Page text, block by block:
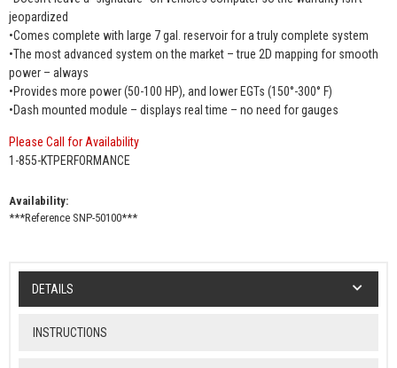
jeopardized
•Comes complete with large 7 gal. reservoir for a truly complete system
•The most advanced system on the market – true 2D mapping for smooth
power – always
•Provides more power (50-100 HP), and lower EGTs (150°-300° F)
•Dash mounted module – displays real time – no need for gauges
Please Call for Availability
1-855-KTPERFORMANCE
Availability:
***Reference SNP-50100***
DETAILS
INSTRUCTIONS